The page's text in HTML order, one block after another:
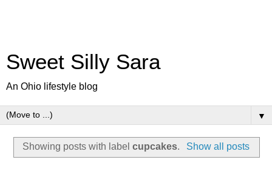
Sweet Silly Sara
An Ohio lifestyle blog
▼
Showing posts with labelcupcakes. Show all posts